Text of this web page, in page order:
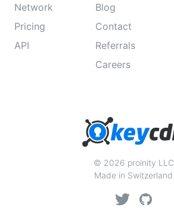
Network
Pricing
API
Blog
Contact
Referrals
Careers
© 2026 proinity LLC
Made in Switzerland